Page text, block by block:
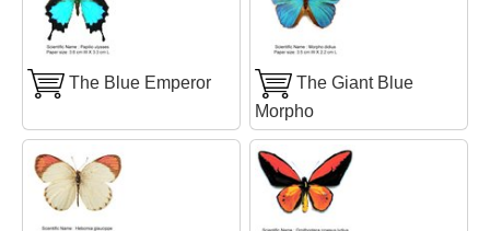
The Blue Emperor
The Giant Blue
Morpho